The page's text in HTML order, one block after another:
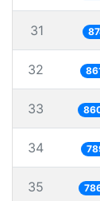
31
32
33
34
35